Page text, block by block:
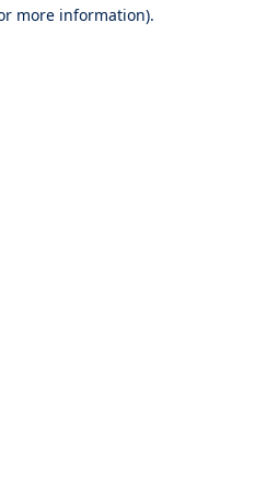
more information).